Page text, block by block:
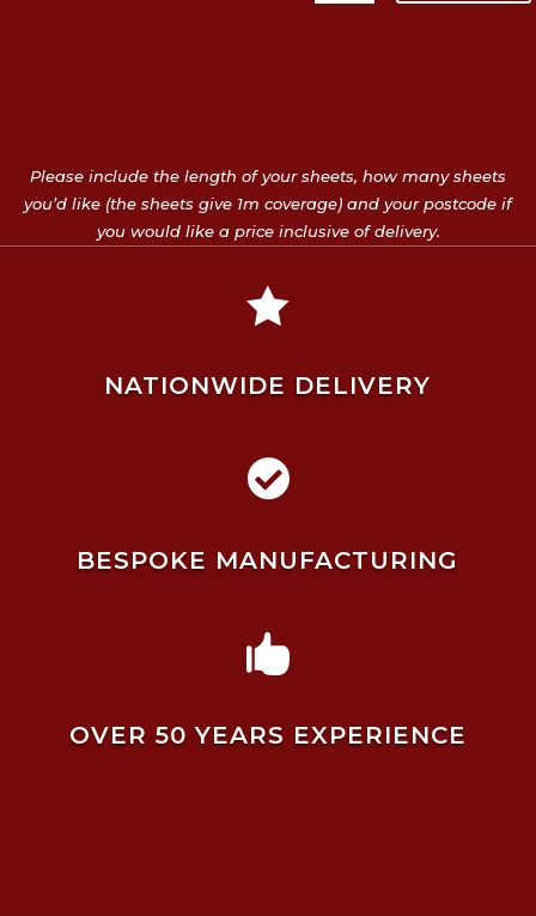
Please include the length of your sheets, how many sheets
you’d like (the sheets give 1m coverage) and your postcode if
you would like a price inclusive of delivery.

NATIONWIDE DELIVERY

BESPOKE MANUFACTURING

OVER 50 YEARS EXPERIENCE